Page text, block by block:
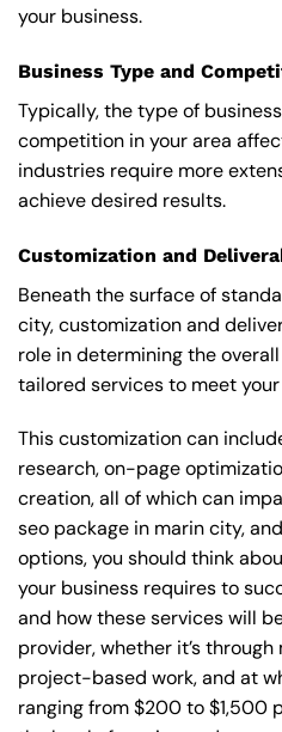
your business.
Business Type and
Typically, the type of
competition in your area
industries require more
achieve desired results.
Customization and
Beneath the surface of
city, customization and
role in determining the
tailored services to meet
This customization can
research, on-page
creation, all of which can
seo package in marin city,
options, you should think
your business requires to
and how these services will
provider, whether it’s
project-based work, and at
ranging from $200 to $1,500